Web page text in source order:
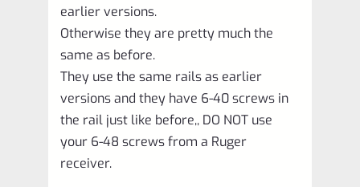
earlier versions.
Otherwise they are pretty much the
same as before.
They use the same rails as earlier
versions and they have 6-40 screws in
the rail just like before,, DO NOT use
your 6-48 screws from a Ruger
receiver.